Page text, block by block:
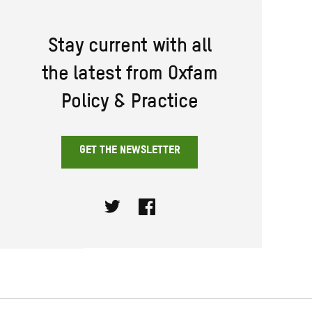
Stay current with all
the latest from Oxfam
Policy & Practice
GET THE NEWSLETTER